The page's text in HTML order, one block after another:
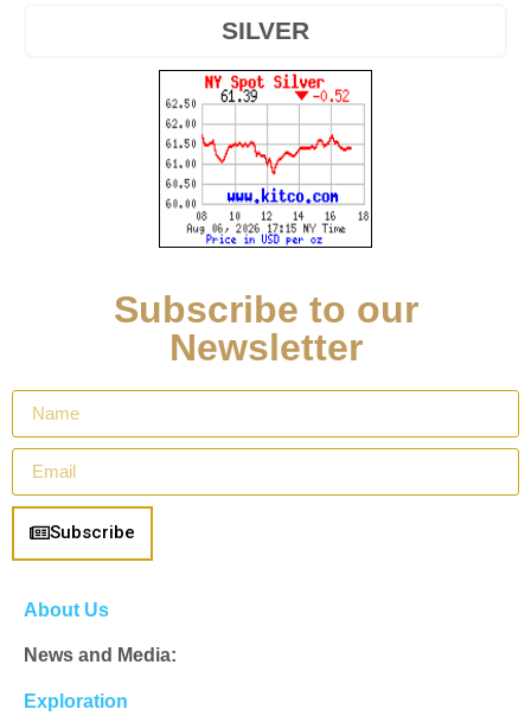
SILVER
Subscribe to our
Newsletter
Subscribe
About Us
News and Media:
Exploration